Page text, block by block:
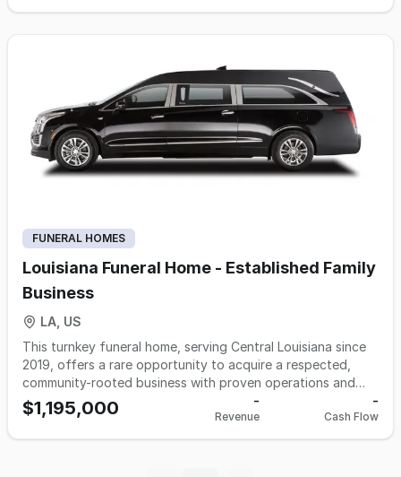
independent team supported by proven systems, strong
and intentional lifestyle pacing, ownership believes the
timing is ideal for the next owner to scale the platform.
FUNERAL HOMES
Louisiana Funeral Home - Established Family
Business
LA, US
This turnkey funeral home, serving Central Louisiana since
2019, offers a rare opportunity to acquire a respected,
community-rooted business with proven operations and
loyal clientele. Known for compassionate, personalized
service that honors both longstanding local traditions and
evolving family preferences, the practice features
$1,195,000 -
Revenue
-
Cash Flow